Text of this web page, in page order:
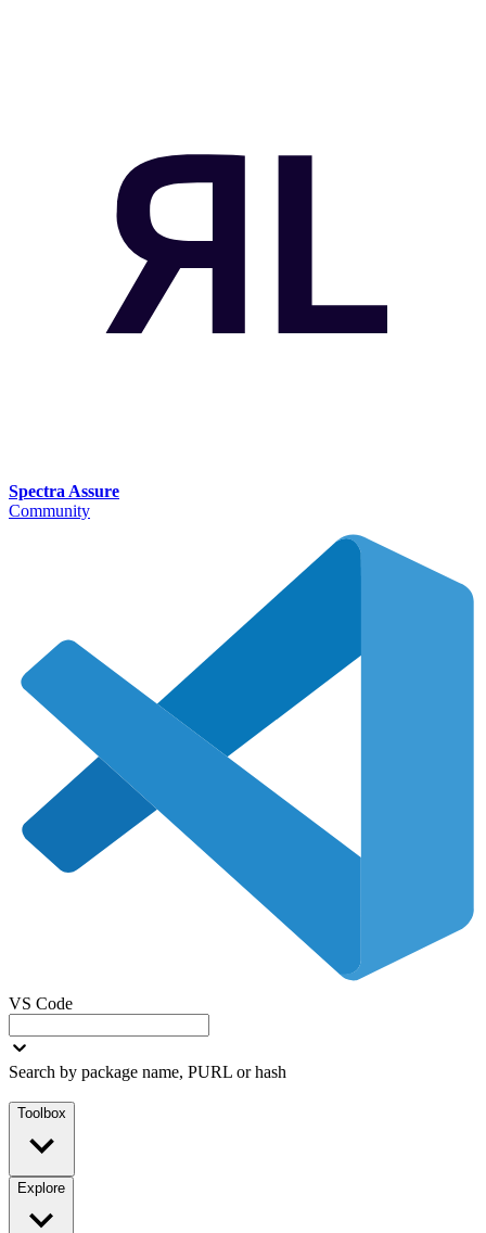
Spectra Assure
Community
VS Code
Search by package name, PURL or hash
Toolbox
Explore